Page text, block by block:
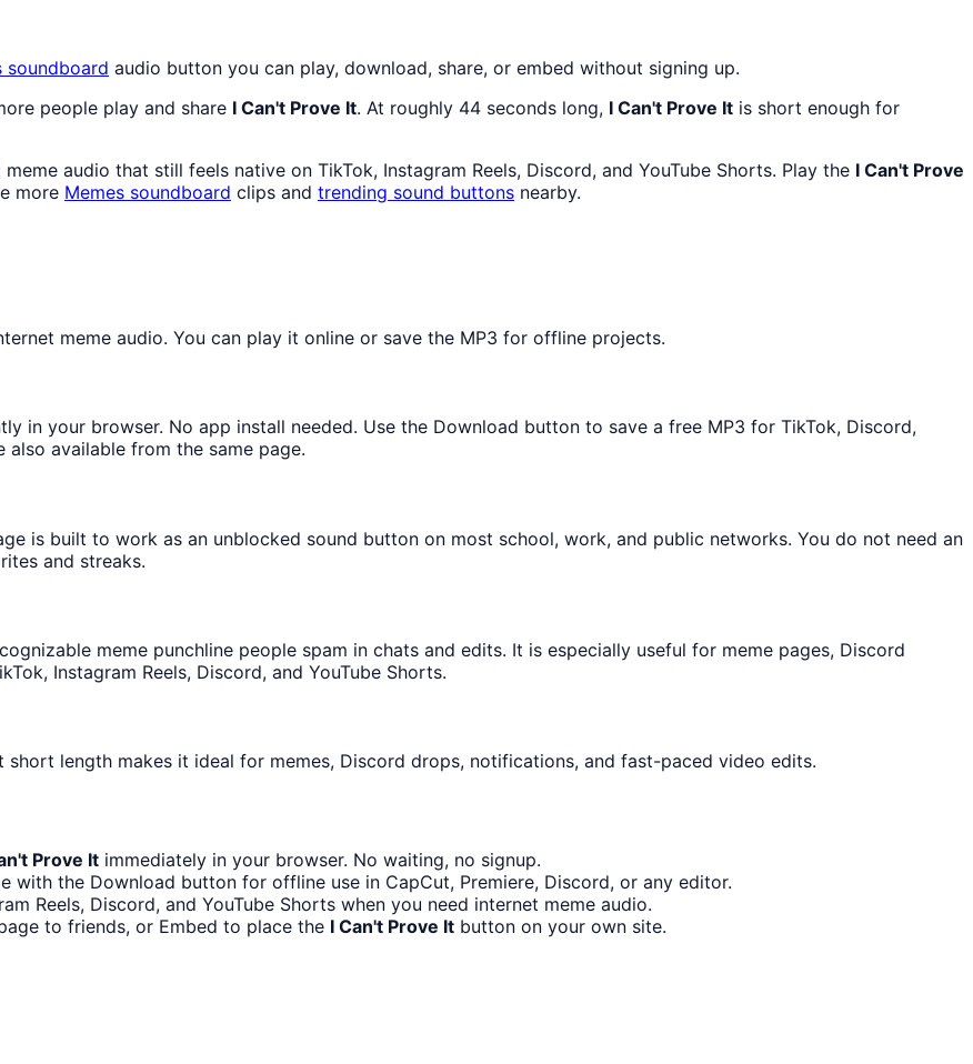
soundboard audio button you can play, download, share, or embed without signing up.
people play and share I Can't Prove It. At roughly 44 seconds long, I Can't Prove It is short enough for
audio that still feels native on TikTok, Instagram Reels, Discord, and YouTube Shorts. Play the I Can't Prove
more Memes soundboard clips and trending sound buttons nearby.
meme audio. You can play it online or save the MP3 for offline projects.
in your browser. No app install needed. Use the Download button to save a free MP3 for TikTok, Discord,
also available from the same page.
is built to work as an unblocked sound button on most school, work, and public networks. You do not need an
and streaks.
meme punchline people spam in chats and edits. It is especially useful for meme pages, Discord
Instagram Reels, Discord, and YouTube Shorts.
length makes it ideal for memes, Discord drops, notifications, and fast-paced video edits.
Prove It immediately in your browser. No waiting, no signup.
with the Download button for offline use in CapCut, Premiere, Discord, or any editor.
Reels, Discord, and YouTube Shorts when you need internet meme audio.
to friends, or Embed to place the I Can't Prove It button on your own site.